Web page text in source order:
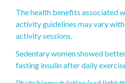
The health benefits associated
activity guidelines may vary
activity sessions.
Sedentary women showed
fasting insulin after daily